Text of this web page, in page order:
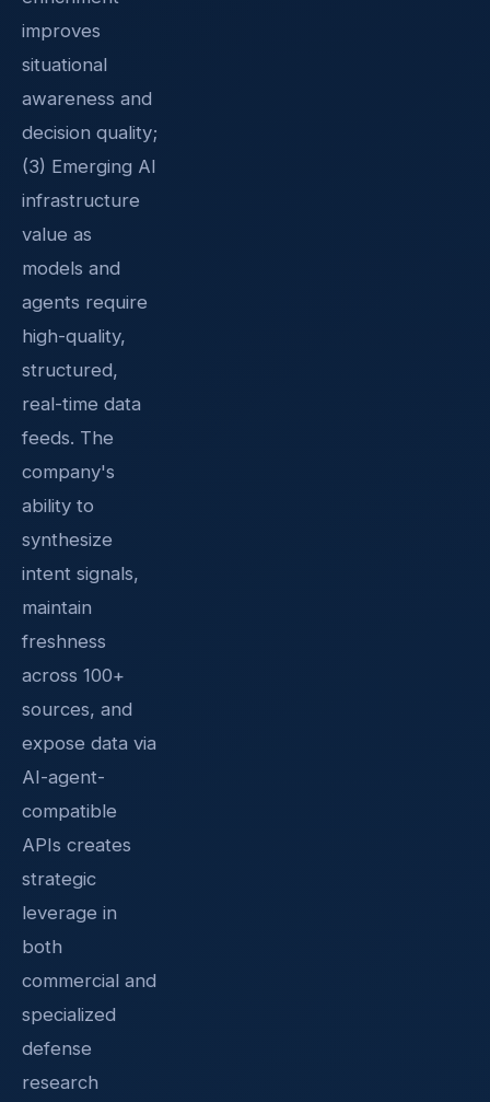
improves
situational
awareness and
decision quality;
(3) Emerging AI
infrastructure
value as
models and
agents require
high-quality,
structured,
real-time data
feeds. The
company's
ability to
synthesize
intent signals,
maintain
freshness
across 100+
sources, and
expose data via
AI-agent-
compatible
APIs creates
strategic
leverage in
both
commercial and
specialized
defense
research